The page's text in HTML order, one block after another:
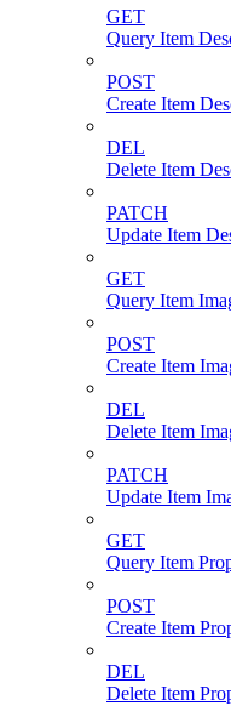
GET
Query Item
POST
Create Item
DEL
Delete Item
PATCH
Update Item
GET
Query Item
POST
Create Item
DEL
Delete Item
PATCH
Update Item
GET
Query Item
POST
Create Item
DEL
Delete Item